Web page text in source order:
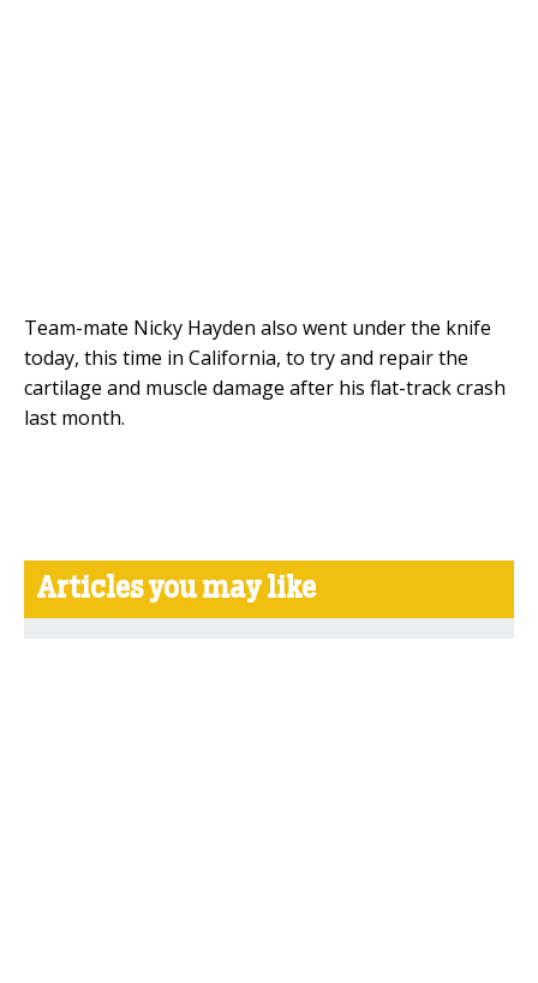
Team-mate Nicky Hayden also went under the knife
today, this time in California, to try and repair the
cartilage and muscle damage after his flat-track crash
last month.
Articles you may like